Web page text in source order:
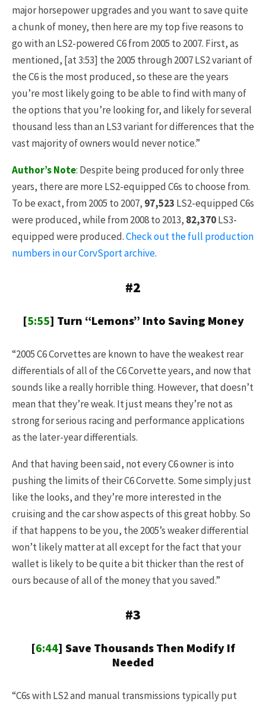
major horsepower upgrades and you want to save quite
a chunk of money, then here are my top five reasons to
go with an LS2-powered C6 from 2005 to 2007. First, as
mentioned, [at 3:53] the 2005 through 2007 LS2 variant of
the C6 is the most produced, so these are the years
you’re most likely going to be able to find with many of
the options that you’re looking for, and likely for several
thousand less than an LS3 variant for differences that the
vast majority of owners would never notice.”
Author’s Note: Despite being produced for only three
years, there are more LS2-equipped C6s to choose from.
To be exact, from 2005 to 2007, 97,523 LS2-equipped C6s
were produced, while from 2008 to 2013, 82,370LS3-
equipped were produced.Check out the full production
numbers in our CorvSport archive.
#2
[5:55] Turn “Lemons” Into Saving Money
“2005 C6 Corvettes are known to have the weakest rear
differentials of all of the C6 Corvette years, and now that
sounds like a really horrible thing. However, that doesn’t
mean that they’re weak. It just means they’re not as
strong for serious racing and performance applications
as the later-year differentials.
And that having been said, not every C6 owner is into
pushing the limits of their C6 Corvette. Some simply just
like the looks, and they’re more interested in the
cruising and the car show aspects of this great hobby. So
if that happens to be you, the 2005’s weaker differential
won’t likely matter at all except for the fact that your
wallet is likely to be quite a bit thicker than the rest of
ours because of all of the money that you saved.”
#3
[6:44] Save Thousands Then Modify If
Needed
“C6s with LS2 and manual transmissions typically put